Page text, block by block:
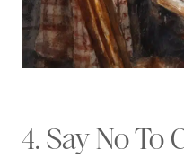
4. Say No To